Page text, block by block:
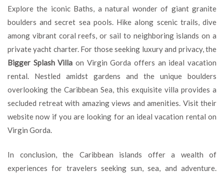
Explore the iconic Baths, a natural wonder of giant granite
boulders and secret sea pools. Hike along scenic trails, dive
among vibrant coral reefs, or sail to neighboring islands on a
private yacht charter. For those seeking luxury and privacy, the
Bigger Splash Villa on Virgin Gorda offers an ideal vacation
rental. Nestled amidst gardens and the unique boulders
overlooking the Caribbean Sea, this exquisite villa provides a
secluded retreat with amazing views and amenities. Visit their
website now if you are looking for an ideal vacation rental on
Virgin Gorda.
In conclusion, the Caribbean islands offer a wealth of
experiences for travelers seeking sun, sea, and adventure.